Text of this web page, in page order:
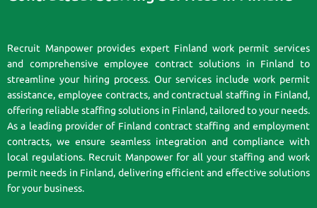
Recruit Manpower provides expert Finland work permit services
and comprehensive employee contract solutions in Finland to
streamline your hiring process. Our services include work permit
assistance, employee contracts, and contractual staffing in Finland,
offering reliable staffing solutions in Finland, tailored to your needs.
As a leading provider of Finland contract staffing and employment
contracts, we ensure seamless integration and compliance with
local regulations. Recruit Manpower for all your staffing and work
permit needs in Finland, delivering efficient and effective solutions
for your business.